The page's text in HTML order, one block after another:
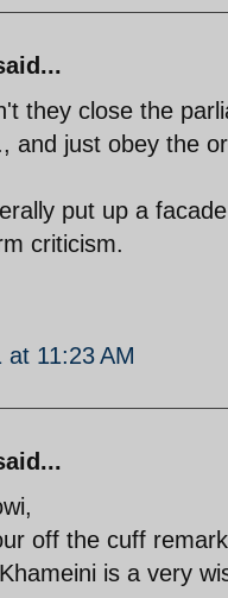
they close the
and just obey the
put up a
criticism.
at 11:23 AM
off the cuff
is a very